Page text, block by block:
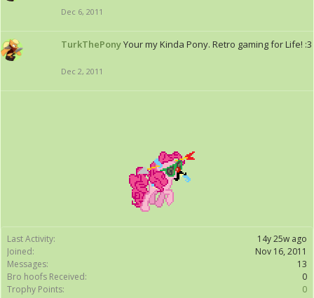
Last Activity:
14y 25w ago
Joined:
Nov 16, 2011
Messages:
13
Bro hoofs Received:
0
Trophy Points:
0
Dec 6, 2011
TurkThePonyYour my Kinda Pony. Retro gaming for Life! :3
Dec 2, 2011